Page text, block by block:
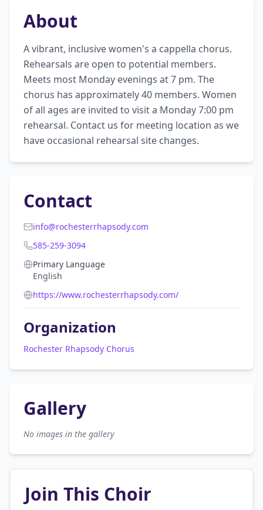
About
A vibrant, inclusive women's a cappella chorus.
Rehearsals are open to potential members.
Meets most Monday evenings at 7 pm. The
chorus has approximately 40 members. Women
of all ages are invited to visit a Monday 7:00 pm
rehearsal. Contact us for meeting location as we
have occasional rehearsal site changes.
Contact
info@rochesterrhapsody.com
585-259-3094
Primary Language
English
https://www.rochesterrhapsody.com/
Organization
Rochester Rhapsody Chorus
Gallery
No images in the gallery
Join This Choir